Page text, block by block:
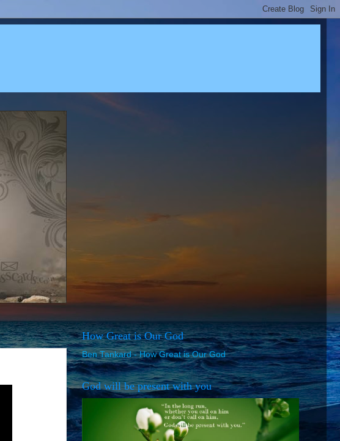
How Great is Our God
Ben Tankard - How Great is Our God
God will be present with you